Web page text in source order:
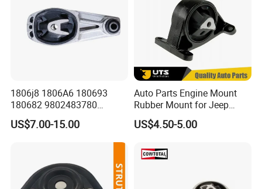
1806j8 1806A6 180693
180682 9802483780
9688824180 for Peugeot
207/208 Auto Part Engine
US$7.00-15.00
Auto Parts Engine Mount
Rubber Mount for Jeep
Grand Cherokee
US$4.50-5.00